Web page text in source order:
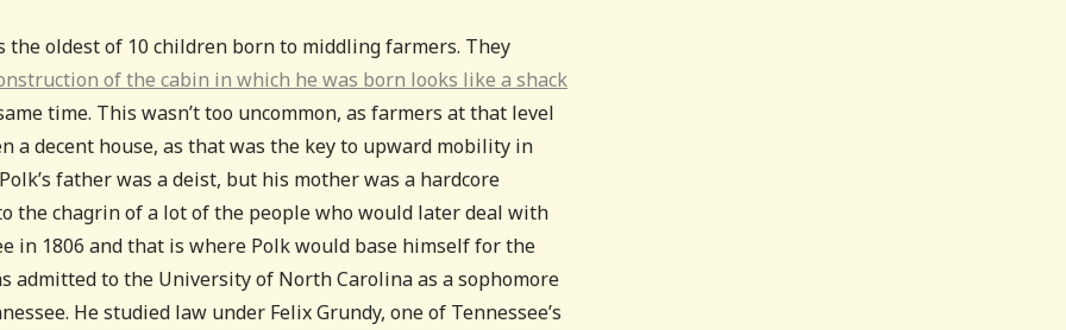
oldest of 10 children born to middling farmers. They
of the cabin in which he was born looks like a shack
time. This wasn’t too uncommon, as farmers at that level
a decent house, as that was the key to upward mobility in
father was a deist, but his mother was a hardcore
the chagrin of a lot of the people who would later deal with
in 1806 and that is where Polk would base himself for the
admitted to the University of North Carolina as a sophomore
He studied law under Felix Grundy, one of Tennessee’s